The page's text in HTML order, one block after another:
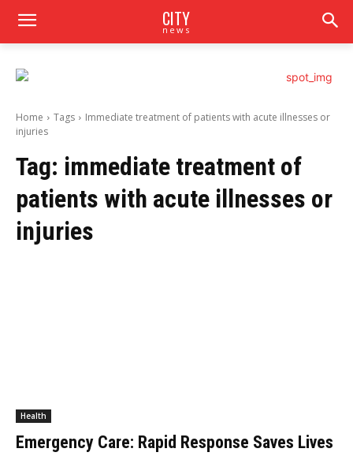
CITY
news
Home Tags
Immediate treatment of patients with acute illnesses or
injuries
Tag: immediate treatment of
patients with acute illnesses or
injuries
Health
Emergency Care: Rapid Response Saves Lives